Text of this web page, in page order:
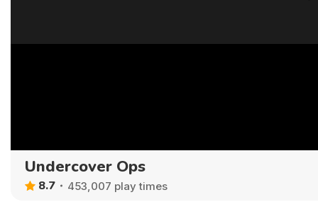
Undercover Ops
8.7 453,007 play times